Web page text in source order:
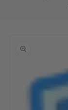
information